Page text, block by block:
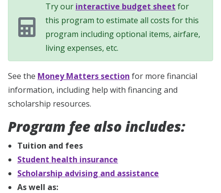
Try our interactive budget sheet for
this program to estimate all costs for this
program including optional items, airfare,
living expenses, etc.
See the Money Matters section for more financial
information, including help with financing and
scholarship resources.
Program fee also includes:
Tuition and fees
Student health insurance
Scholarship advising and assistance
As well as: